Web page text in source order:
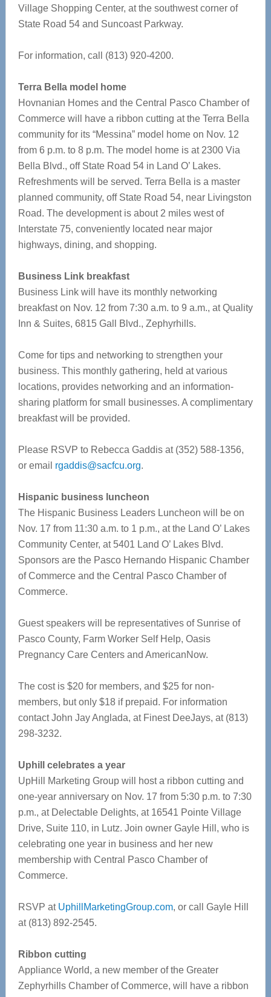
Village Shopping Center, at the southwest corner of
State Road 54 and Suncoast Parkway.
For information, call (813) 920-4200.
Terra Bella model home
Hovnanian Homes and the Central Pasco Chamber of
Commerce will have a ribbon cutting at the Terra Bella
community for its “Messina” model home on Nov. 12
from 6 p.m. to 8 p.m. The model home is at 2300 Via
Bella Blvd., off State Road 54 in Land O’ Lakes.
Refreshments will be served. Terra Bella is a master
planned community, off State Road 54, near Livingston
Road. The development is about 2 miles west of
Interstate 75, conveniently located near major
highways, dining, and shopping.
Business Link breakfast
Business Link will have its monthly networking
breakfast on Nov. 12 from 7:30 a.m. to 9 a.m., at Quality
Inn & Suites, 6815 Gall Blvd., Zephyrhills.
Come for tips and networking to strengthen your
business. This monthly gathering, held at various
locations, provides networking and an information-
sharing platform for small businesses. A complimentary
breakfast will be provided.
Please RSVP to Rebecca Gaddis at (352) 588-1356,
or email rgaddis@sacfcu.org.
Hispanic business luncheon
The Hispanic Business Leaders Luncheon will be on
Nov. 17 from 11:30 a.m. to 1 p.m., at the Land O’ Lakes
Community Center, at 5401 Land O’ Lakes Blvd.
Sponsors are the Pasco Hernando Hispanic Chamber
of Commerce and the Central Pasco Chamber of
Commerce.
Guest speakers will be representatives of Sunrise of
Pasco County, Farm Worker Self Help, Oasis
Pregnancy Care Centers and AmericanNow.
The cost is $20 for members, and $25 for non-
members, but only $18 if prepaid. For information
contact John Jay Anglada, at Finest DeeJays, at (813)
298-3232.
Uphill celebrates a year
UpHill Marketing Group will host a ribbon cutting and
one-year anniversary on Nov. 17 from 5:30 p.m. to 7:30
p.m., at Delectable Delights, at 16541 Pointe Village
Drive, Suite 110, in Lutz. Join owner Gayle Hill, who is
celebrating one year in business and her new
membership with Central Pasco Chamber of
Commerce.
RSVP at UphillMarketingGroup.com, or call Gayle Hill
at (813) 892-2545.
Ribbon cutting
Appliance World, a new member of the Greater
Zephyrhills Chamber of Commerce, will have a ribbon